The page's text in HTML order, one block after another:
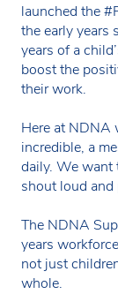
launched the
the early years
years of a
boost the
their work.
Here at NDNA
incredible, a
daily. We want
shout loud and
The NDNA
years
not just
whole.